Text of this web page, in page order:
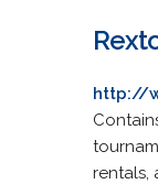
http://
rentals,